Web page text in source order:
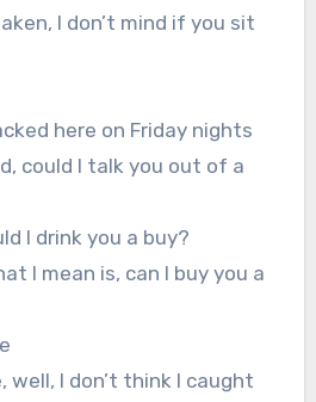
I don’t mind if you sit
here on Friday nights
could I talk you out of a
I drink you a buy?
I mean is, can I buy you a
well, I don’t think I caught